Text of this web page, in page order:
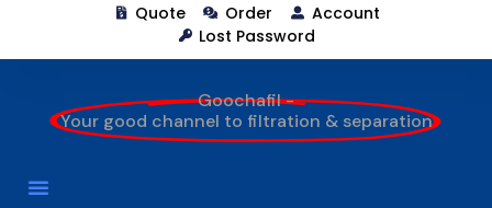
Quote Order
Account
Lost Password
Goochafil -
Your good channel to filtration & separation